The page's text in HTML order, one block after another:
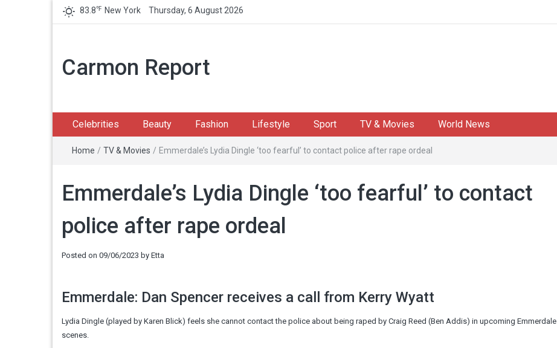
83.8℉ New York Thursday, 6 August 2026
Carmon Report
Celebrities Beauty Fashion Lifestyle Sport TV & Movies World News
Home / TV & Movies / Emmerdale’s Lydia Dingle ‘too fearful’ to contact police after rape ordeal
Emmerdale’s Lydia Dingle ‘too fearful’ to contact
police after rape ordeal
Posted on 09/06/2023 by Etta
Emmerdale: Dan Spencer receives a call from Kerry Wyatt
Lydia Dingle (played by Karen Blick) feels she cannot contact the police about being raped by Craig Reed (Ben Addis) in upcoming Emmerdale
scenes.